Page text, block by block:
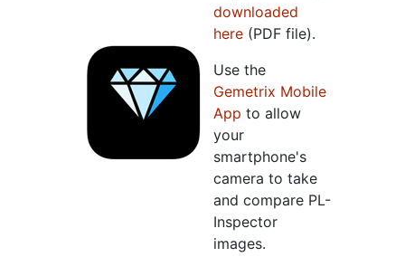
downloaded
here (PDF file).
Use the
Gemetrix Mobile
App to allow
your
smartphone's
camera to take
and compare PL-
Inspector
images.